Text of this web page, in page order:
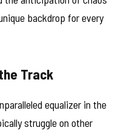
backdrop for every
Track
equalizer in the
struggle on other